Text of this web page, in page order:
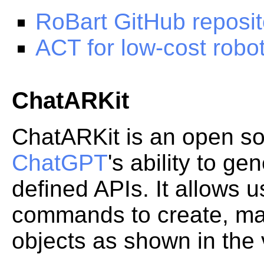
RoBart GitHub
ACT for low-cost
ChatARKit
ChatARKit is an open
ChatGPT's ability to
defined APIs. It allows
commands to create,
objects as shown in the